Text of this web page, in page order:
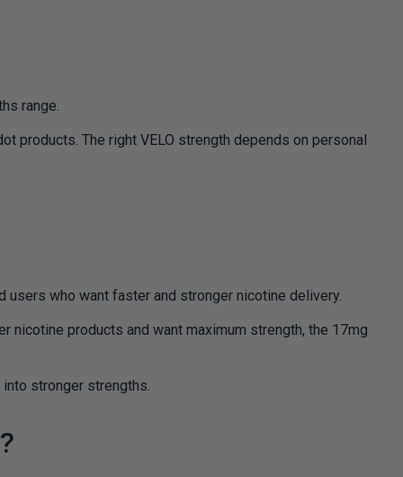
range.
products. The right VELO strength depends on personal
who want faster and stronger nicotine delivery.
nicotine products and want maximum strength, the 17mg
stronger strengths.